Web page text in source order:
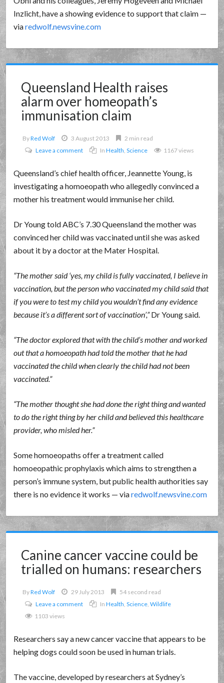
Inzlicht, have a showing evidence to support that claim —
viaredwolf.newsvine.com
Queensland Health raises
alarm over homeopath’s
immunisation claim
ByRed Wolf 3 August 2013
2 min read
Leave a comment
InHealth,Science 1167 views
Queensland’s chief health officer, Jeannette Young, is
investigating a homoeopath who allegedly convinced a
mother his treatment would immunise her child.
Dr Young told ABC’s 7.30 Queensland the mother was
convinced her child was vaccinated until she was asked
about it by a doctor at the Mater Hospital.
The mother said ‘yes, my child is fully vaccinated, I believe in
vaccination, but the person who vaccinated my child said that
if you were to test my child you wouldn’t find any evidence
because it’s a different sort of vaccination’, Dr Young said.
The doctor explored that with the child’s mother and worked
out that a homoeopath had told the mother that he had
vaccinated the child when clearly the child had not been
vaccinated.
The mother thought she had done the right thing and wanted
to do the right thing by her child and believed this healthcare
provider, who misled her.
Some homoeopaths offer a treatment called
homoeopathic prophylaxis which aims to strengthen a
person’s immune system, but public health authorities say
there is no evidence it works — viaredwolf.newsvine.com
Canine cancer vaccine could be
trialled on humans: researchers
ByRed Wolf 29 July 2013
54 second read
Leave a comment
InHealth,Science,Wildlife
1103 views
Researchers say a new cancer vaccine that appears to be
helping dogs could soon be used in human trials.
The vaccine, developed by researchers at Sydney’s